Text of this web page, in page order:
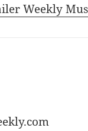
Weekly